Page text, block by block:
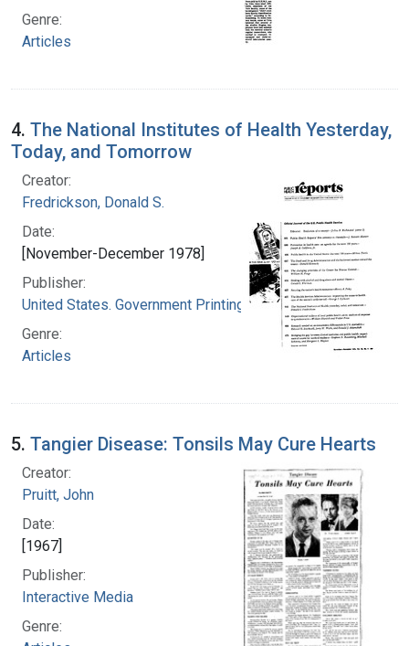
Genre:
Articles
4. The National Institutes of Health Yesterday,
Today, and Tomorrow
Creator:
Fredrickson, Donald S.
Date:
[November-December 1978]
Publisher:
United States. Government Printing Office
Genre:
Articles
5. Tangier Disease: Tonsils May Cure Hearts
Creator:
Pruitt, John
Date:
[1967]
Publisher:
Interactive Media
Genre: